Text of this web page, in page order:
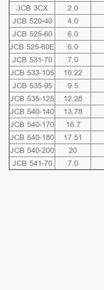
JCB 3CX 2.0
JCB 520-40
4.0
JCB 525-60
6.0
JCB 525-60E
6.0
JCB 531-70
7.0
JCB 533-105
10.22
JCB 535-95
9.5
JCB 535-125
12.28
JCB 540-140
13.78
JCB 540-170
16.7
JCB 540-180
17.51
JCB 540-200
20
JCB 541-70
7.0